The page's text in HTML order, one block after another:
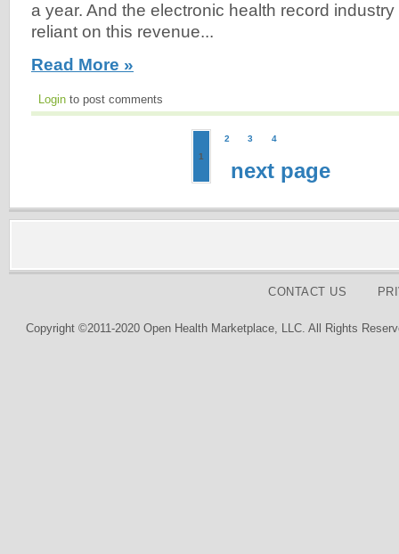
a year. And the electronic health record
reliant on this revenue...
Read More »
Login to post comments
1
2 3 4
next page
CONTACT US
Copyright ©2011-2020 Open Health Marketplace, LLC. All Rights